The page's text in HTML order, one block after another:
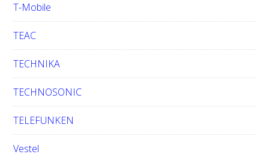
T-Mobile
TEAC
TECHNIKA
TECHNOSONIC
TELEFUNKEN
Vestel